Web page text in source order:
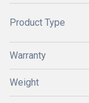
Product Type
Warranty
Weight